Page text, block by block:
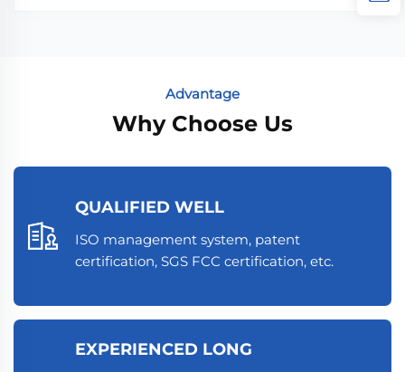
Advantage
Why Choose Us
QUALIFIED WELL
ISO management system, patent
certification, SGS FCC certification, etc.
EXPERIENCED LONG